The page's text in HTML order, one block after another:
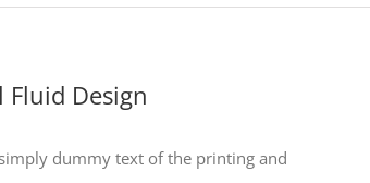
Fluid Design
dummy text of the printing and